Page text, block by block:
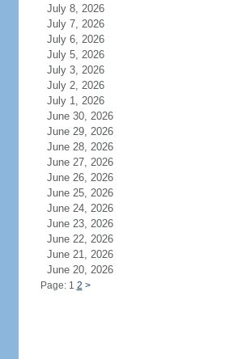
July 8, 2026
July 7, 2026
July 6, 2026
July 5, 2026
July 3, 2026
July 2, 2026
July 1, 2026
June 30, 2026
June 29, 2026
June 28, 2026
June 27, 2026
June 26, 2026
June 25, 2026
June 24, 2026
June 23, 2026
June 22, 2026
June 21, 2026
June 20, 2026
Page: 1 2 >